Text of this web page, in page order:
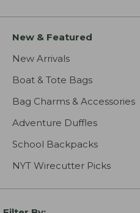
New & Featured
New Arrivals
Boat & Tote Bags
Bag Charms & Accessories
Adventure Duffles
School Backpacks
NYT Wirecutter Picks